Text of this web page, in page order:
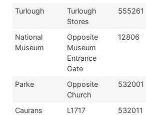
Turlough
Turlough
Stores
555261
National
Museum
Opposite
Museum
Entrance
Gate
12806
Parke
Opposite
Church
532001
Caurans
L1717
532011